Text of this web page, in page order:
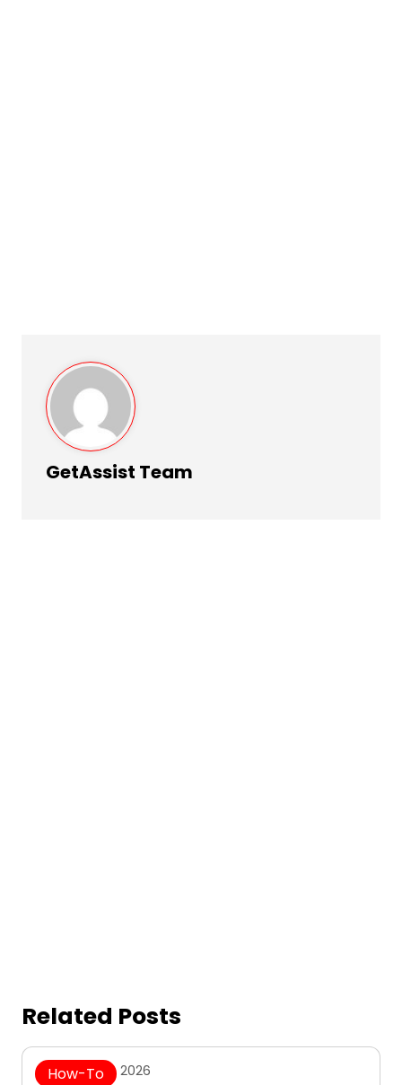
GetAssist Team
Related Posts
How-To
August 5, 2026